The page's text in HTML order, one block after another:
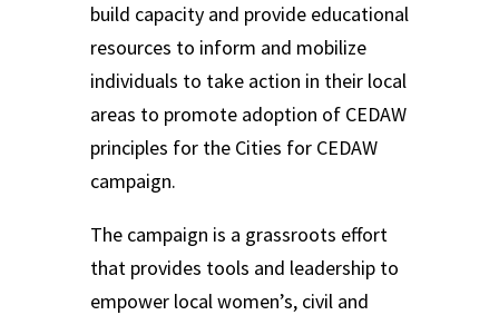
build capacity and provide educational
resources to inform and mobilize
individuals to take action in their local
areas to promote adoption of CEDAW
principles for the Cities for CEDAW
campaign.
The campaign is a grassroots effort
that provides tools and leadership to
empower local women’s, civil and